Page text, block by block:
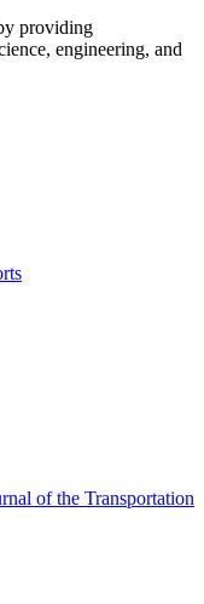
providing
engineering, and
of the Transportation